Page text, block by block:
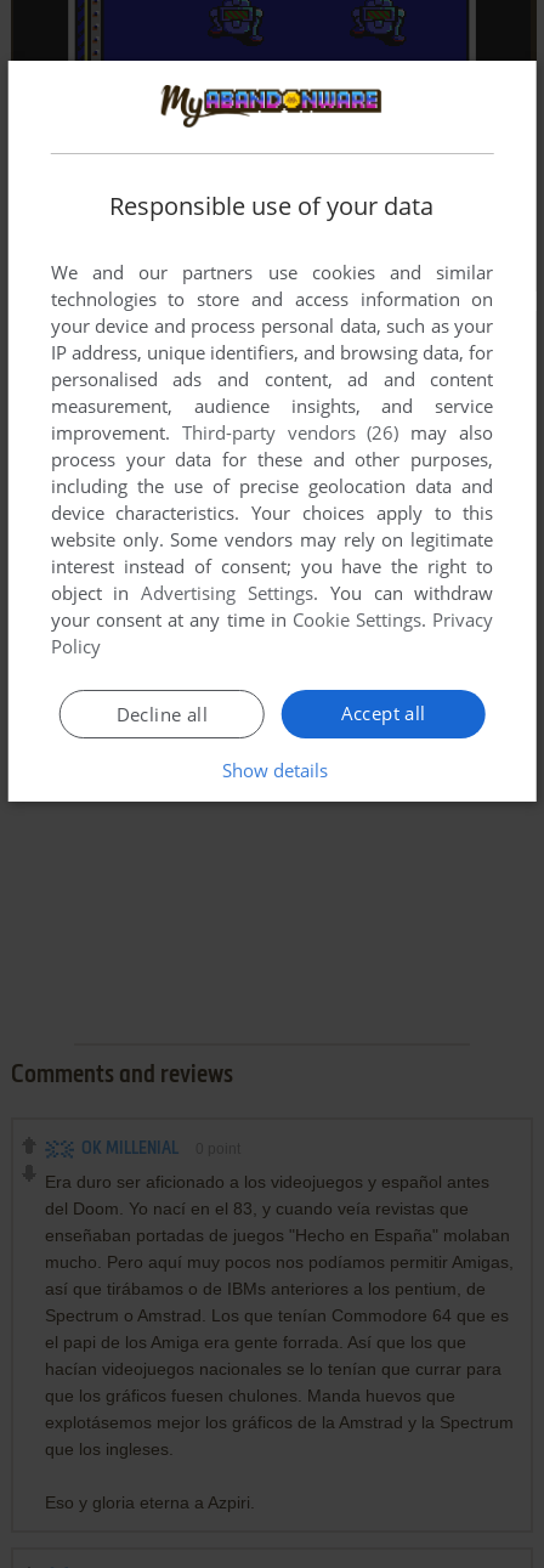
Comments and reviews
OK MILLENIAL
Era duro ser aficionado a los videojuegos y español antes
del Doom. Yo nací en el 83, y cuando veía revistas que
enseñaban portadas de juegos "Hecho en España" molaban
mucho. Pero aquí muy pocos nos podíamos permitir Amigas,
así que tirábamos o de IBMs anteriores a los pentium, de
Spectrum o Amstrad. Los que tenían Commodore 64 que es
el papi de los Amiga era gente forrada. Así que los que
hacían videojuegos nacionales se lo tenían que currar para
que los gráficos fuesen chulones. Manda huevos que
explotásemos mejor los gráficos de la Amstrad y la Spectrum
que los ingleses.
Eso y gloria eterna a Azpiri.
Responsible use of your data
We and our partners use cookies and similar
technologies to store and access information on
your device and process personal data, such as your
IP address, unique identifiers, and browsing data, for
personalised ads and content, ad and content
measurement, audience insights, and service
improvement. Third-party vendors (26) may also
process your data for these and other purposes,
including the use of precise geolocation data and
device characteristics. Your choices apply to this
website only. Some vendors may rely on legitimate
interest instead of consent; you have the right to
object inAdvertising Settings. You can withdraw
your consent at any time in Cookie Settings. Privacy
Policy
Accept all
Decline all
Show details